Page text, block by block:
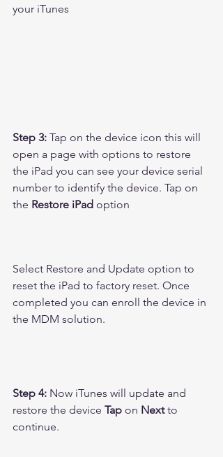
your iTunes
Step 3: Tap on the device icon this will
open a page with options to restore
the iPad you can see your device serial
number to identify the device. Tap on
the Restore iPad option
Select Restore and Update option to
reset the iPad to factory reset. Once
completed you can enroll the device in
the MDM solution.
Step 4: Now iTunes will update and
restore the device Tap on Next to
continue.